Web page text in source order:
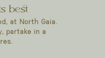
best
at North Gaia.
partake in a